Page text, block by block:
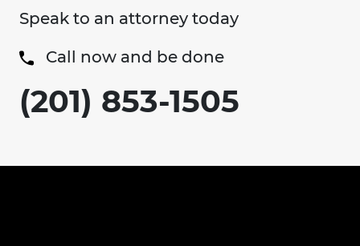
Speak to an attorney today
Call now and be done
(201) 853-1505